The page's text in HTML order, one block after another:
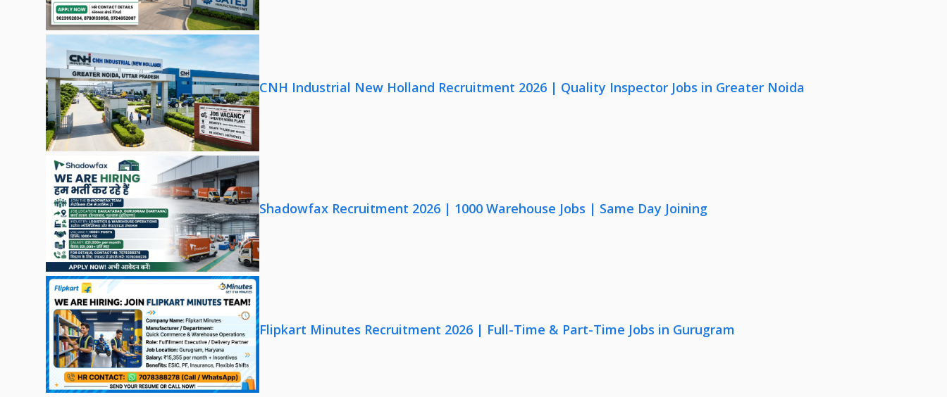
CNH Industrial New Holland Recruitment 2026 | Quality Inspector Jobs in Greater Noida
Shadowfax Recruitment 2026 | 1000 Warehouse Jobs | Same Day Joining
Flipkart Minutes Recruitment 2026 | Full-Time & Part-Time Jobs in Gurugram